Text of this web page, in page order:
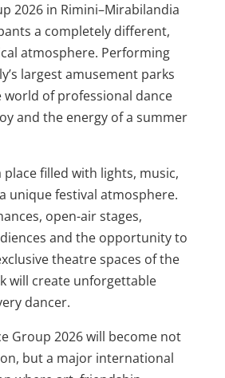
2026 in Rimini–Mirabilandia
a completely different,
atmosphere. Performing
largest amusement parks
of professional dance
and the energy of a summer
filled with lights, music,
unique festival atmosphere.
open-air stages,
and the opportunity to
theatre spaces of the
will create unforgettable
dancer.
Group 2026 will become not
but a major international